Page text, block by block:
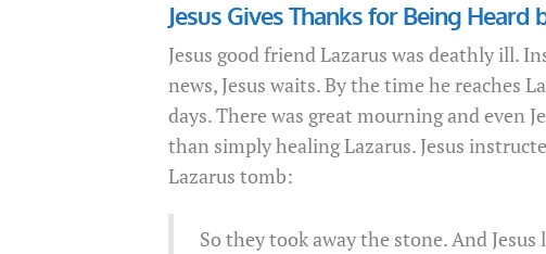
Jesus Gives Thanks for Being Heard
Jesus good friend Lazarus was deathly ill.
news, Jesus waits. By the time he reaches
days. There was great mourning and even
than simply healing Lazarus. Jesus
Lazarus tomb:
So they took away the stone. And Jesus